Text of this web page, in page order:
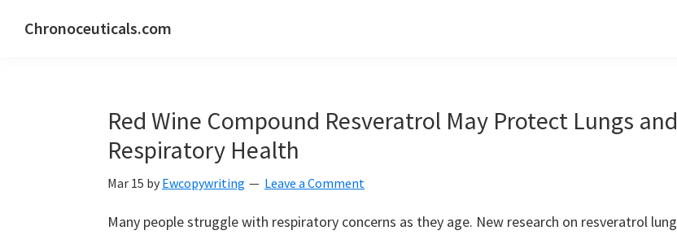
Chronoceuticals.com
Red Wine Compound Resveratrol May Protect Lungs and
Respiratory Health
Mar 15 by Ewcopywriting Leave a Comment
Many people struggle with respiratory concerns as they age. New research on resveratrol lung